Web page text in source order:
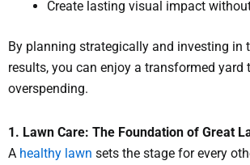
Create lasting visual impact
By planning strategically and investing in
results, you can enjoy a transformed
overspending.
1. Lawn Care: The Foundation of Great
A healthy lawn sets the stage for every